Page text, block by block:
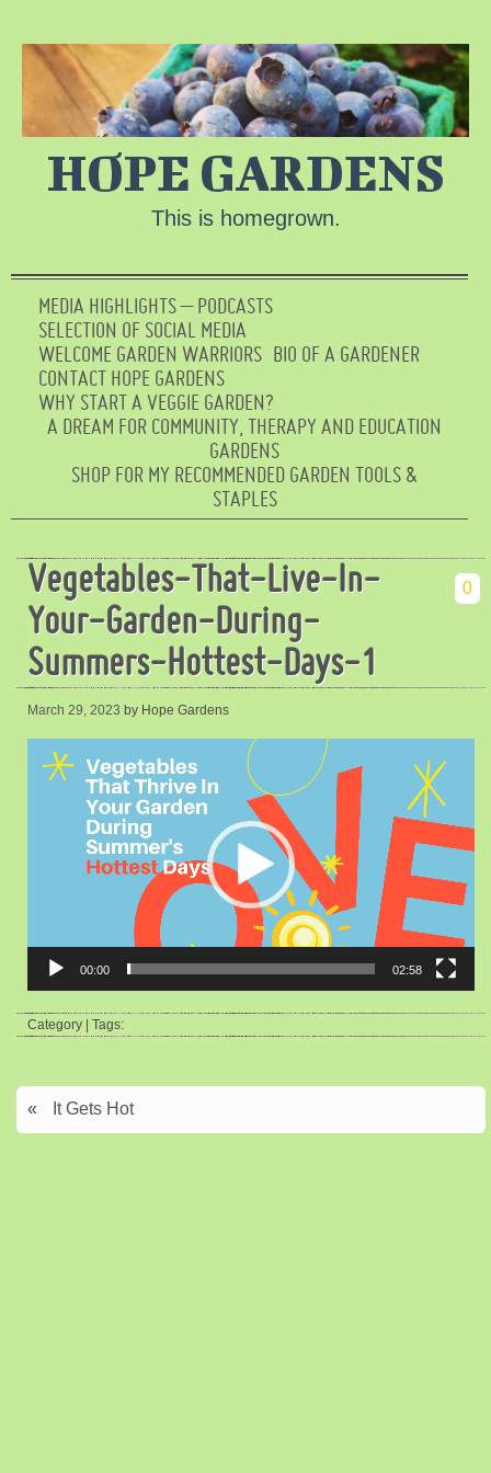
HOPE GARDENS
This is homegrown.
MEDIA HIGHLIGHTS – PODCASTS
SELECTION OF SOCIAL MEDIA
WELCOME GARDEN WARRIORS BIO OF A GARDENER
CONTACT HOPE GARDENS
WHY START A VEGGIE GARDEN?
A DREAM FOR COMMUNITY, THERAPY AND EDUCATION
GARDENS
SHOP FOR MY RECOMMENDED GARDEN TOOLS &
STAPLES
Vegetables-That-Live-In-
Your-Garden-During-
Summers-Hottest-Days-1
0
March 29, 2023 by Hope Gardens
Video
Player
00:00 02:58
Category | Tags:
« It Gets Hot